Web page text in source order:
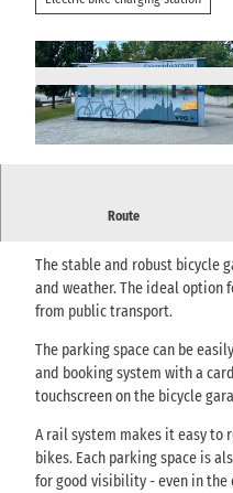
Route
Pirnas bicycle garage - Bike &
The stable and robust bicycle
and weather. The ideal option
from public transport.
The parking space can be
and booking system with a
touchscreen on the bicycle
A rail system makes it easy to
bikes. Each parking space is
for good visibility - even in the